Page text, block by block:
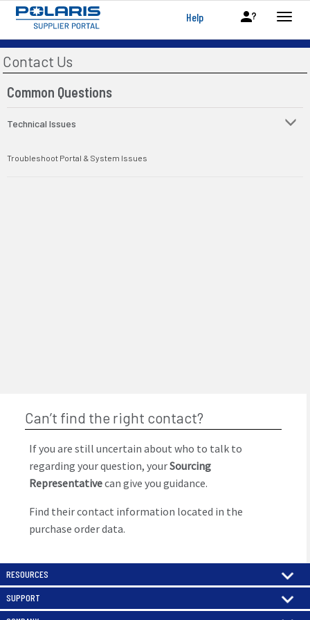
Help
Contact Us
Common Questions
Technical Issues
Troubleshoot Portal & System Issues
Can’t find the right contact?
If you are still uncertain about who to talk to
regarding your question, yourSourcing
Representativecan give you guidance.
Find their contact information located in the
purchase order data.
RESOURCES
SUPPORT